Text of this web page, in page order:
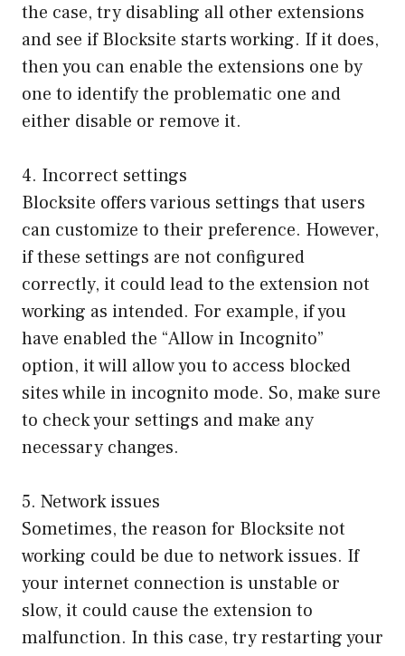
the case, try disabling all other extensions
and see if Blocksite starts working. If it does,
then you can enable the extensions one by
one to identify the problematic one and
either disable or remove it.
4. Incorrect settings
Blocksite offers various settings that users
can customize to their preference. However,
if these settings are not configured
correctly, it could lead to the extension not
working as intended. For example, if you
have enabled the “Allow in Incognito”
option, it will allow you to access blocked
sites while in incognito mode. So, make sure
to check your settings and make any
necessary changes.
5. Network issues
Sometimes, the reason for Blocksite not
working could be due to network issues. If
your internet connection is unstable or
slow, it could cause the extension to
malfunction. In this case, try restarting your